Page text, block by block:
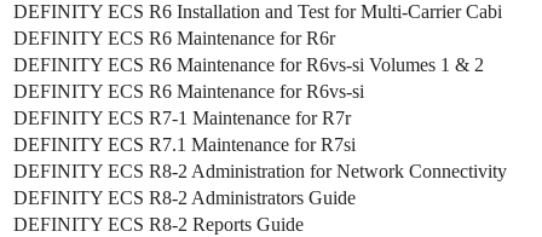
DEFINITY ECS R6 Installation and Test for Multi-Carrier Cabi
DEFINITY ECS R6 Maintenance for R6r
DEFINITY ECS R6 Maintenance for R6vs-si Volumes 1 & 2
DEFINITY ECS R6 Maintenance for R6vs-si
DEFINITY ECS R7-1 Maintenance for R7r
DEFINITY ECS R7.1 Maintenance for R7si
DEFINITY ECS R8-2 Administration for Network Connectivity
DEFINITY ECS R8-2 Administrators Guide
DEFINITY ECS R8-2 Reports Guide